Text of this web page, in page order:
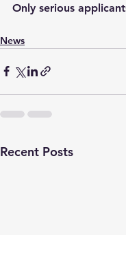
Only serious
News
Recent Posts